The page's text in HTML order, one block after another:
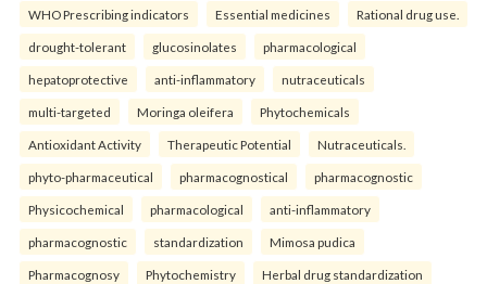
WHO Prescribing indicators Essential medicines Rational drug use.
drought-tolerant glucosinolates pharmacological
hepatoprotective anti-inflammatory nutraceuticals
multi-targeted Moringa oleifera Phytochemicals
Antioxidant Activity Therapeutic Potential Nutraceuticals.
phyto-pharmaceutical pharmacognostical pharmacognostic
Physicochemical pharmacological anti-inflammatory
pharmacognostic standardization Mimosa pudica
Pharmacognosy Phytochemistry Herbal drug standardization